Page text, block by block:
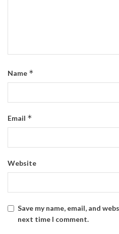
Name *
Email *
Website
Save my name, email, and
next time I comment.